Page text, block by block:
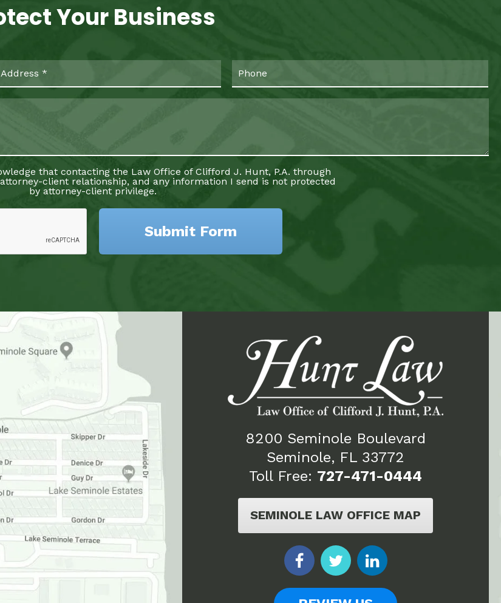
Your Business
that contacting the Law Office of Clifford J. Hunt, P.A. through
client relationship, and any information I send is not protected
by attorney-client privilege.
8200 Seminole Boulevard
Seminole, FL 33772
Toll Free: 727-471-0444
SEMINOLE LAW OFFICE MAP